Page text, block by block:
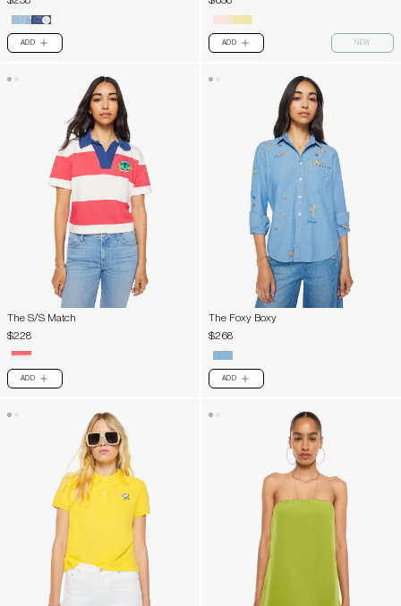
ADD PLUS ADD PLUS NEW
The S/S Match
$228
ADD PLUS
The Foxy Boxy
$268
ADD PLUS